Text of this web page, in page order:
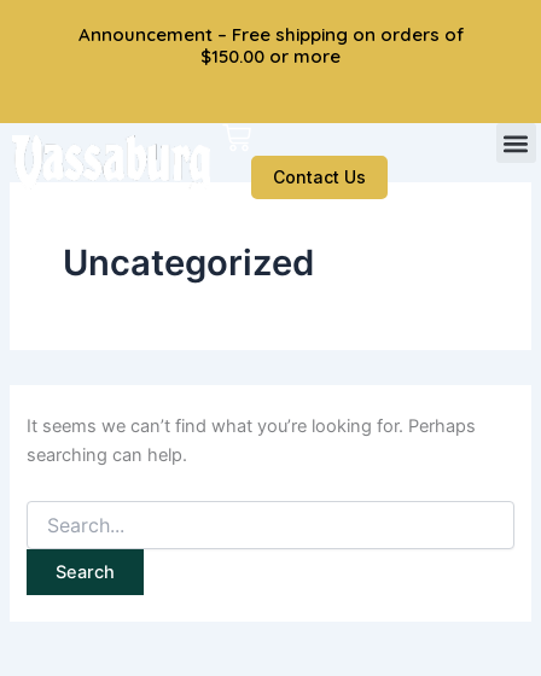
Announcement – Free shipping on orders of
$150.00 or more
Contact Us
Uncategorized
It seems we can’t find what you’re looking for. Perhaps
searching can help.